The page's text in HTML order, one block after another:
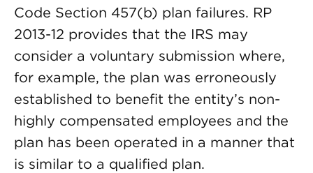
Code Section 457(b) plan failures. RP
2013-12 provides that the IRS may
consider a voluntary submission where,
for example, the plan was erroneously
established to benefit the entity’s non-
highly compensated employees and the
plan has been operated in a manner that
is similar to a qualified plan.